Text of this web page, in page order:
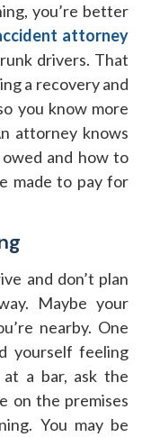
you’re better
attorney
drivers. That
a recovery and
you know more
attorney knows
and how to
made to pay for
and don’t plan
Maybe your
nearby. One
yourself feeling
a bar, ask the
on the premises
You may be